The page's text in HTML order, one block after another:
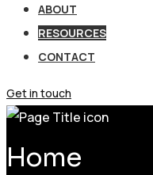
ABOUT
RESOURCES
CONTACT
Get in touch
Home